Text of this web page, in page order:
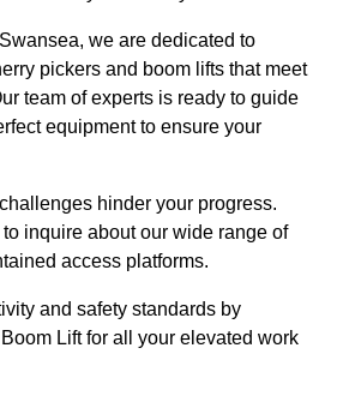
we are dedicated to
pickers and boom lifts that meet
team of experts is ready to guide
equipment to ensure your
hinder your progress.
inquire about our wide range of
access platforms.
and safety standards by
Lift for all your elevated work